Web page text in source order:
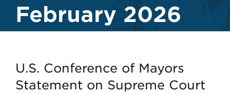
February 2026
U.S. Conference of Mayors
Statement on Supreme Court